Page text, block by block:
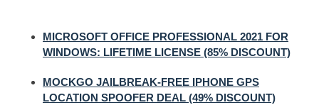
MICROSOFT OFFICE PROFESSIONAL 2021 FOR
WINDOWS: LIFETIME LICENSE (85% DISCOUNT)
MOCKGO JAILBREAK-FREE IPHONE GPS
LOCATION SPOOFER DEAL (49% DISCOUNT)